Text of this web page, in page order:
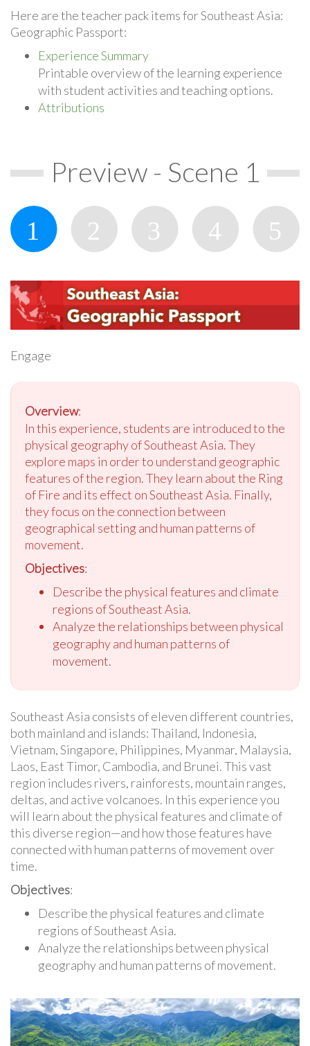
Here are the teacher pack items for Southeast Asia:
Geographic Passport:
Experience Summary
Printable overview of the learning experience
with student activities and teaching options.
Attributions
Preview - Scene 1
Engage
Overview:
In this experience, students are introduced to the
physical geography of Southeast Asia. They
explore maps in order to understand geographic
features of the region. They learn about the Ring
of Fire and its effect on Southeast Asia. Finally,
they focus on the connection between
geographical setting and human patterns of
movement.
Objectives:
Describe the physical features and climate
regions of Southeast Asia.
Analyze the relationships between physical
geography and human patterns of
movement.
Southeast Asia consists of eleven different countries,
both mainland and islands: Thailand, Indonesia,
Vietnam, Singapore, Philippines, Myanmar, Malaysia,
Laos, East Timor, Cambodia, and Brunei. This vast
region includes rivers, rainforests, mountain ranges,
deltas, and active volcanoes. In this experience you
will learn about the physical features and climate of
this diverse region—and how those features have
connected with human patterns of movement over
time.
Objectives:
Describe the physical features and climate
regions of Southeast Asia.
Analyze the relationships between physical
geography and human patterns of movement.